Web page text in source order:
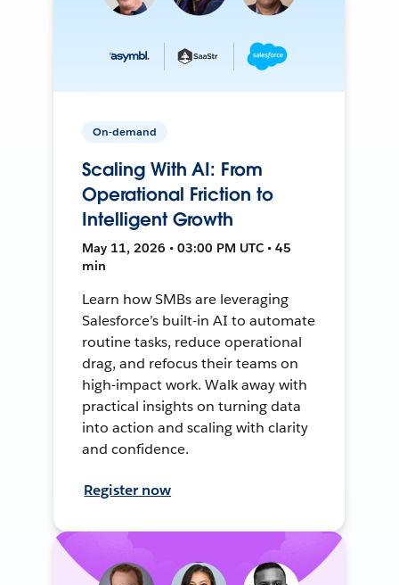
On-demand
Scaling With AI: From
Operational Friction to
Intelligent Growth
May 11, 2026 • 03:00 PM UTC • 45
min
Learn how SMBs are leveraging
Salesforce’s built-in AI to automate
routine tasks, reduce operational
drag, and refocus their teams on
high-impact work. Walk away with
practical insights on turning data
into action and scaling with clarity
and confidence.
Register now